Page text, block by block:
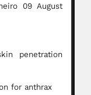
09 August
penetration
for anthrax